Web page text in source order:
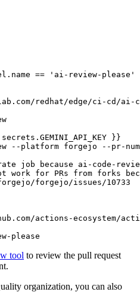
== 'ai-review-please'
redhat/edge/ci-cd/ai-
}}
--platform forgejo --pr-
job because ai-code-
work for PRs from forks
forgejo/issues/10733
actions-ecosystem/action-
please
tool to review the pull request
organization, you can also